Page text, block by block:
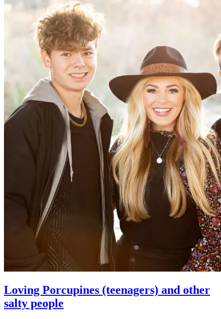
Loving Porcupines (teenagers) and other
salty people